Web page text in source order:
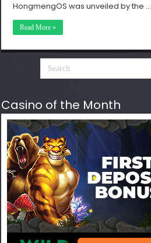
HongmengOS was unveiled by the …
Read More »
Casino of the Month